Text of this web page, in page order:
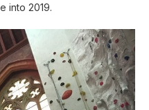
into 2019.